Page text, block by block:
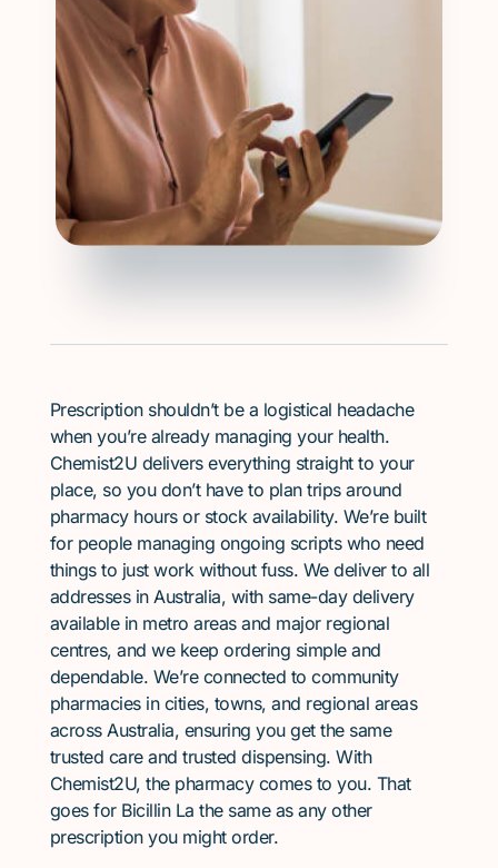
Prescription shouldn’t be a logistical headache
when you’re already managing your health.
Chemist2U delivers everything straight to your
place, so you don’t have to plan trips around
pharmacy hours or stock availability. We’re built
for people managing ongoing scripts who need
things to just work without fuss. We deliver to all
addresses in Australia, with same-day delivery
available in metro areas and major regional
centres, and we keep ordering simple and
dependable. We’re connected to community
pharmacies in cities, towns, and regional areas
across Australia, ensuring you get the same
trusted care and trusted dispensing. With
Chemist2U, the pharmacy comes to you. That
goes for Bicillin La the same as any other
prescription you might order.